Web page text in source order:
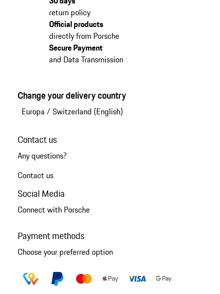
return policy
Official products
directly from Porsche
Secure Payment
and Data Transmission
Change your delivery country
Europa / Switzerland (English)
Contact us
Any questions?
Contact us
Social Media
Connect with Porsche
Payment methods
Choose your preferred option